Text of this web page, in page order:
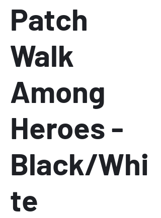
Patch
Walk
Among
Heroes -
Black/Whi
te